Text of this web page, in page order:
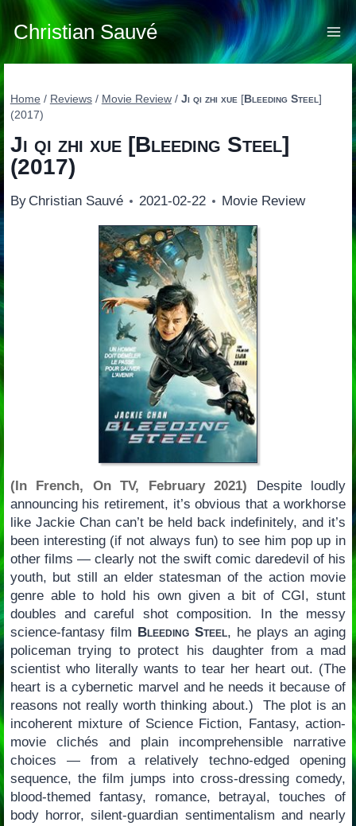
content
Christian Sauvé
Home / Reviews / Movie Review / Ji qi zhi xue [Bleeding Steel]
(2017)
Ji qi zhi xue[Bleeding Steel]
(2017)
By Christian Sauvé 2021-02-22 Movie Review
(In French, On TV, February 2021) Despite loudly
announcing his retirement, it’s obvious that a workhorse
like Jackie Chan can’t be held back indefinitely, and it’s
been interesting (if not always fun) to see him pop up in
other films — clearly not the swift comic daredevil of his
youth, but still an elder statesman of the action movie
genre able to hold his own given a bit of CGI, stunt
doubles and careful shot composition. In the messy
science-fantasy film Bleeding Steel, he plays an aging
policeman trying to protect his daughter from a mad
scientist who literally wants to tear her heart out. (The
heart is a cybernetic marvel and he needs it because of
reasons not really worth thinking about.) The plot is an
incoherent mixture of Science Fiction, Fantasy, action-
movie clichés and plain incomprehensible narrative
choices — from a relatively techno-edged opening
sequence, the film jumps into cross-dressing comedy,
blood-themed fantasy, romance, betrayal, touches of
body horror, silent-guardian sentimentalism and nearly